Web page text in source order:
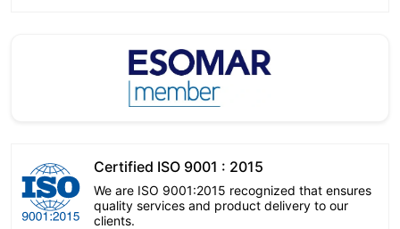
Certified ISO 9001 : 2015
We are ISO 9001:2015 recognized that ensures
quality services and product delivery to our
clients.